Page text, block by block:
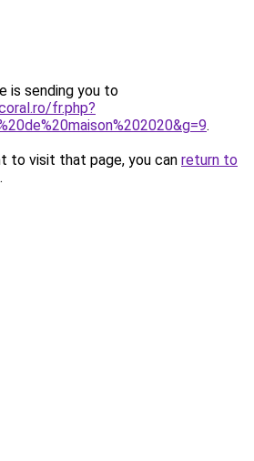
is sending you to
fr.php?
.
to visit that page, you can return to
.